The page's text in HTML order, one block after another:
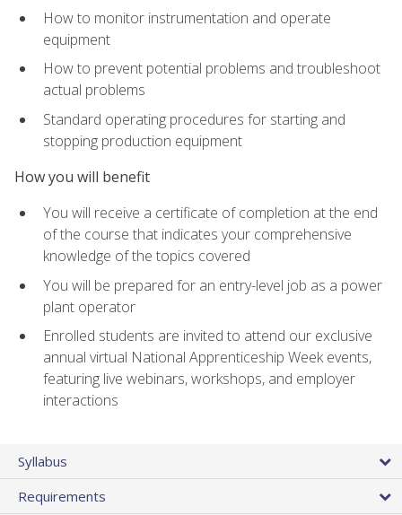
How to monitor instrumentation and operate
equipment
How to prevent potential problems and troubleshoot
actual problems
Standard operating procedures for starting and
stopping production equipment
How you will benefit
You will receive a certificate of completion at the end
of the course that indicates your comprehensive
knowledge of the topics covered
You will be prepared for an entry-level job as a power
plant operator
Enrolled students are invited to attend our exclusive
annual virtual National Apprenticeship Week events,
featuring live webinars, workshops, and employer
interactions
Syllabus
Requirements